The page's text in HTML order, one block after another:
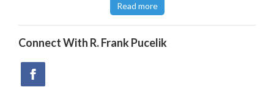
After leaving Santa Cruz with several of the original NLP
research team in 1976, Frank established META
Institute and META International in San Diego California.
seminars in the US and Europe through the mid 80s. After
a number of very successful management consulting and
Read more
Connect With R. Frank Pucelik